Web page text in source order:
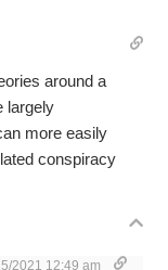
around a
largely
more easily
conspiracy
2021 12:49 am